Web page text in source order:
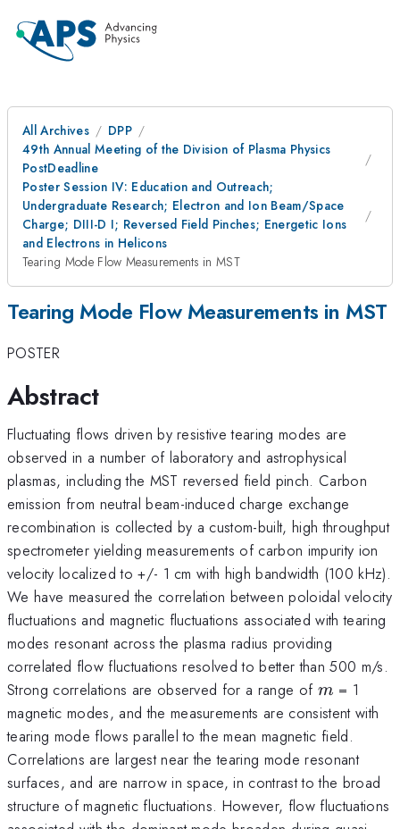
All Archives
DPP
49th Annual Meeting of the Division of Plasma Physics
PostDeadline
Poster Session IV: Education and Outreach;
Undergraduate Research; Electron and Ion Beam/Space
Charge; DIII-D I; Reversed Field Pinches; Energetic Ions
and Electrons in Helicons
Tearing Mode Flow Measurements in MST
Tearing Mode Flow Measurements in MST
POSTER
Abstract
Fluctuating flows driven by resistive tearing modes are
observed in a number of laboratory and astrophysical
plasmas, including the MST reversed field pinch. Carbon
emission from neutral beam-induced charge exchange
recombination is collected by a custom-built, high throughput
spectrometer yielding measurements of carbon impurity ion
velocity localized to +/- 1 cm with high bandwidth (100 kHz).
We have measured the correlation between poloidal velocity
fluctuations and magnetic fluctuations associated with tearing
modes resonant across the plasma radius providing
correlated flow fluctuations resolved to better than 500 m/s.
Strong correlations are observed for a range of m
m = 1
magnetic modes, and the measurements are consistent with
tearing mode flows parallel to the mean magnetic field.
Correlations are largest near the tearing mode resonant
surfaces, and are narrow in space, in contrast to the broad
structure of magnetic fluctuations. However, flow fluctuations